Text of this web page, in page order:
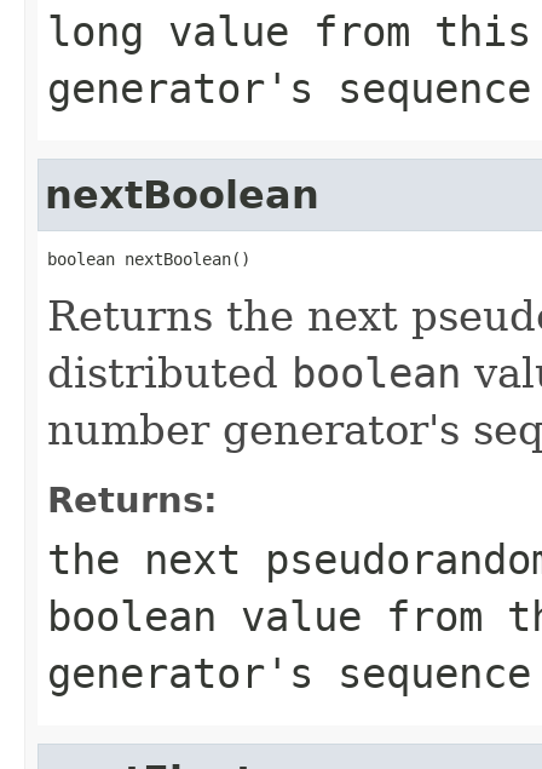
long value from this
generator's sequence
nextBoolean
boolean nextBoolean()
Returns the next
distributed boolean
number generator's
Returns:
the next
boolean value from
generator's sequence